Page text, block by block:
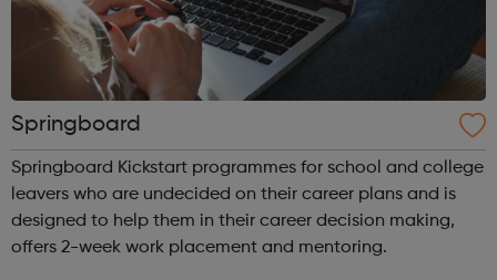
Springboard
Springboard Kickstart programmes for school and college
leavers who are undecided on their career plans and is
designed to help them in their career decision making,
offers 2-week work placement and mentoring.